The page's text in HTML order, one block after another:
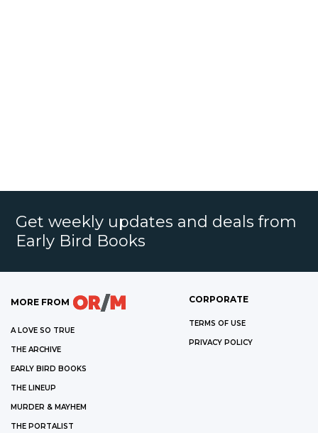
Get weekly updates and deals from
Early Bird Books
MORE FROM
A LOVE SO TRUE
THE ARCHIVE
EARLY BIRD BOOKS
THE LINEUP
MURDER & MAYHEM
THE PORTALIST
CORPORATE
TERMS OF USE
PRIVACY POLICY